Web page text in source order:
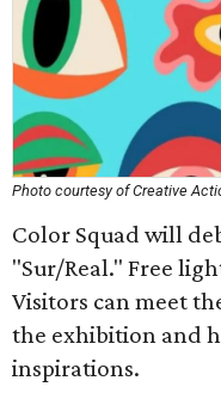
Photo courtesy of Creative
Color Squad will
"Sur/Real." Free
Visitors can meet
the exhibition and
inspirations.